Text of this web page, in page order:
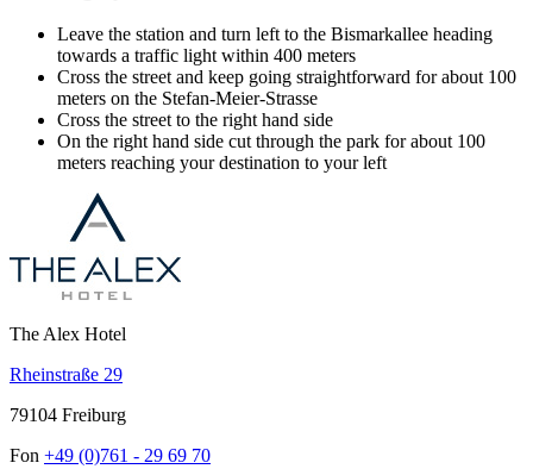
Leave the station and turn left to the Bismarkallee heading
towards a traffic light within 400 meters
Cross the street and keep going straightforward for about 100
meters on the Stefan-Meier-Strasse
Cross the street to the right hand side
On the right hand side cut through the park for about 100
meters reaching your destination to your left
The Alex Hotel
Rheinstraße 29
79104 Freiburg
Fon +49 (0)761 - 29 69 70